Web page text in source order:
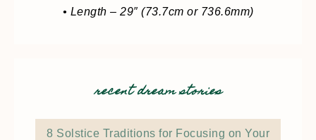
• Length – 29″ (73.7cm or 736.6mm)
recent dream stories
8 Solstice Traditions for Focusing on Your